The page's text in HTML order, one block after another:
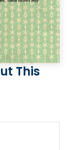
This